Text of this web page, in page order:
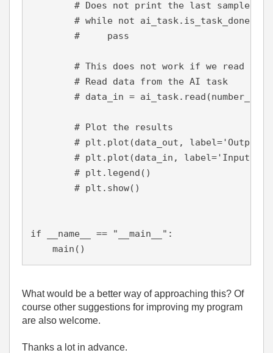
# Does not print the last sample
        # while not ai_task.is_task_done():
        #     pass
# This does not work if we read
        # Read data from the AI task
# data_in =
        # Plot the results
        # plt.plot(data_out, label='Output')
        # plt.plot(data_in, label='Input')
        # plt.legend()
        # plt.show()
if __name__ == "__main__" :
    main()
What would be a better way of approaching this? Of
course other suggestions for improving my program
are also welcome.
Thanks a lot in advance.